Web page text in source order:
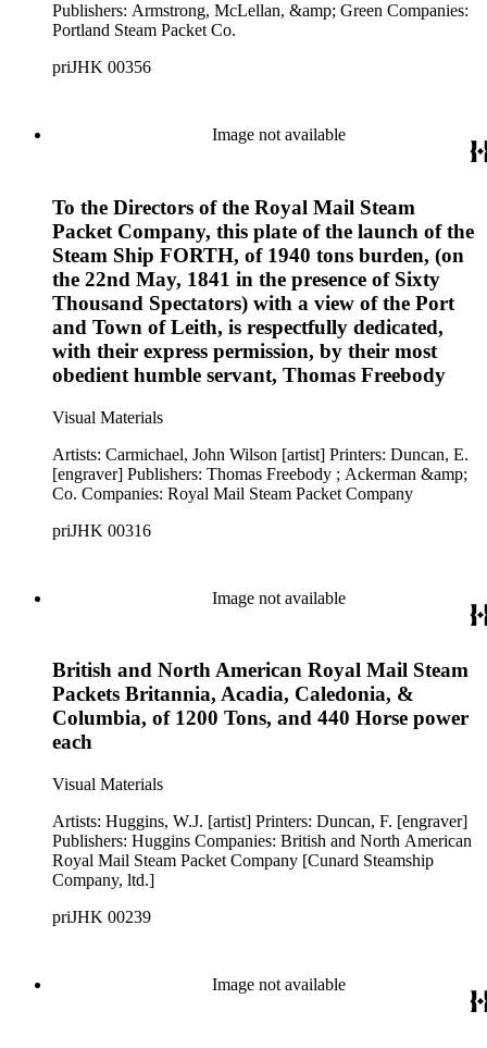
Publishers: Armstrong, McLellan, &amp; Green Companies:
Portland Steam Packet Co.
priJHK 00356
Image not available
To the Directors of the Royal Mail Steam
Packet Company, this plate of the launch of the
Steam Ship FORTH, of 1940 tons burden, (on
the 22nd May, 1841 in the presence of Sixty
Thousand Spectators) with a view of the Port
and Town of Leith, is respectfully dedicated,
with their express permission, by their most
obedient humble servant, Thomas Freebody
Visual Materials
Artists: Carmichael, John Wilson [artist] Printers: Duncan, E.
[engraver] Publishers: Thomas Freebody ; Ackerman &amp;
Co. Companies: Royal Mail Steam Packet Company
priJHK 00316
Image not available
British and North American Royal Mail Steam
Packets Britannia, Acadia, Caledonia, &
Columbia, of 1200 Tons, and 440 Horse power
each
Visual Materials
Artists: Huggins, W.J. [artist] Printers: Duncan, F. [engraver]
Publishers: Huggins Companies: British and North American
Royal Mail Steam Packet Company [Cunard Steamship
Company, ltd.]
priJHK 00239
Image not available